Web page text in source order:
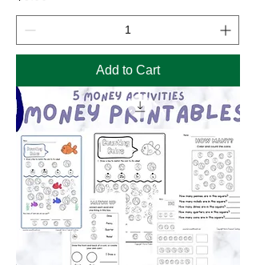
Add to Cart